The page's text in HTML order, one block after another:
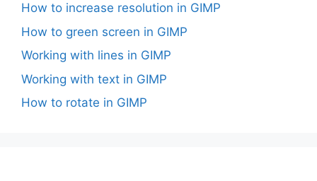
How to increase resolution in GIMP
How to green screen in GIMP
Working with lines in GIMP
Working with text in GIMP
How to rotate in GIMP